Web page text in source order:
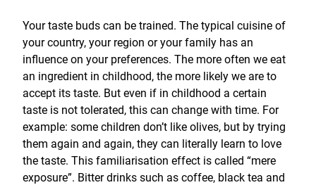
Your taste buds can be trained. The typical cuisine of
your country, your region or your family has an
influence on your preferences. The more often we eat
an ingredient in childhood, the more likely we are to
accept its taste. But even if in childhood a certain
taste is not tolerated, this can change with time. For
example: some children don’t like olives, but by trying
them again and again, they can literally learn to love
the taste. This familiarisation effect is called “mere
exposure”. Bitter drinks such as coffee, black tea and